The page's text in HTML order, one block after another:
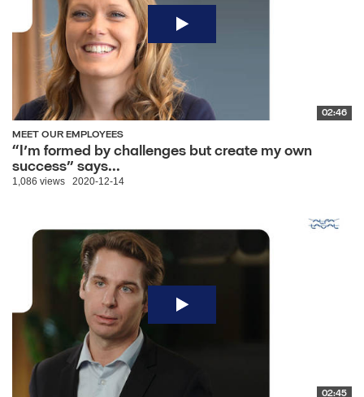
02:46
MEET OUR EMPLOYEES
“I’m formed by challenges but create my own
success” says...
1,086 views 2020-12-14
02:45